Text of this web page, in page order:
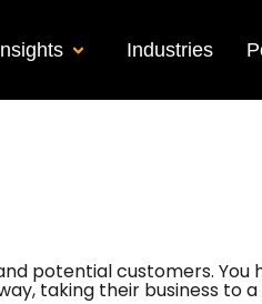
Industries
potential customers. You
taking their business to